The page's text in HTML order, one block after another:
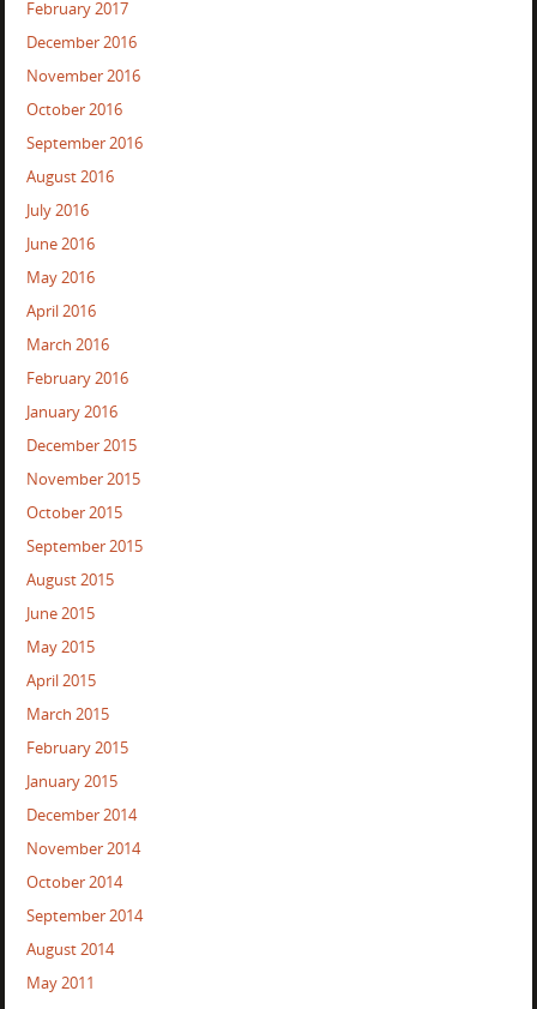
February 2017
December 2016
November 2016
October 2016
September 2016
August 2016
July 2016
June 2016
May 2016
April 2016
March 2016
February 2016
January 2016
December 2015
November 2015
October 2015
September 2015
August 2015
June 2015
May 2015
April 2015
March 2015
February 2015
January 2015
December 2014
November 2014
October 2014
September 2014
August 2014
May 2011